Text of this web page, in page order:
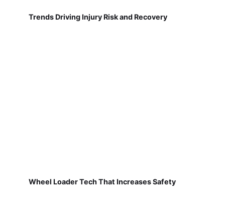
Trends Driving Injury Risk and Recovery
Wheel Loader Tech That Increases Safety